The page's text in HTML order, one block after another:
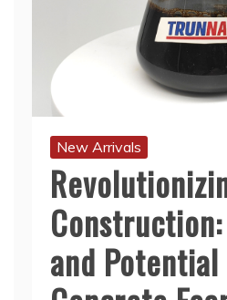
New Arrivals
and